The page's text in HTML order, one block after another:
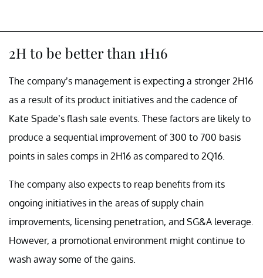
2H to be better than 1H16
The company’s management is expecting a stronger 2H16
as a result of its product initiatives and the cadence of
Kate Spade’s flash sale events. These factors are likely to
produce a sequential improvement of 300 to 700 basis
points in sales comps in 2H16 as compared to 2Q16.
The company also expects to reap benefits from its
ongoing initiatives in the areas of supply chain
improvements, licensing penetration, and SG&A leverage.
However, a promotional environment might continue to
wash away some of the gains.